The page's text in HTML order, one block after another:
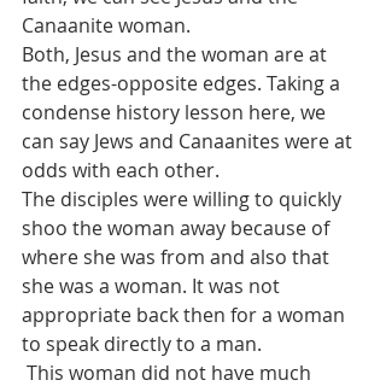
Canaanite woman.
Both, Jesus and the woman are at
the edges-opposite edges. Taking a
condense history lesson here, we
can say Jews and Canaanites were at
odds with each other.
The disciples were willing to quickly
shoo the woman away because of
where she was from and also that
she was a woman. It was not
appropriate back then for a woman
to speak directly to a man.